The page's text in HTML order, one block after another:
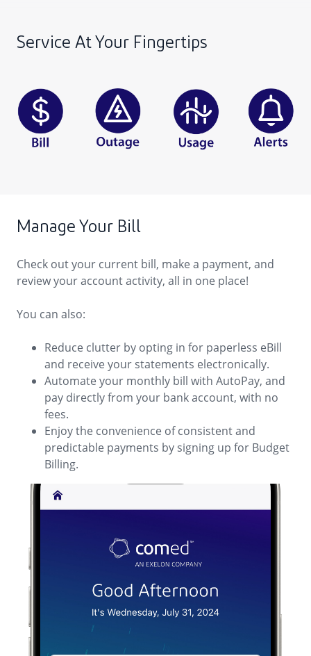
Service At Your Fingertips
Manage Your Bill
Check out your current bill, make a payment, and
review your account activity, all in one place!
You can also:
Reduce clutter by opting in for paperless eBill
and receive your statements electronically.
Automate your monthly bill with AutoPay, and
pay directly from your bank account, with no
fees.
Enjoy the convenience of consistent and
predictable payments by signing up for Budget
Billing.